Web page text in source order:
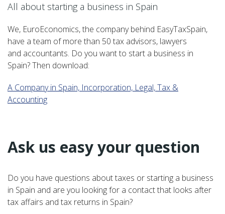
All about starting a business in Spain
We, EuroEconomics, the company behind EasyTaxSpain,
have a team of more than 50 tax advisors, lawyers
and accountants. Do you want to start a business in
Spain? Then download:
A Company in Spain, Incorporation, Legal, Tax &
Accounting
Ask us easy your question
Do you have questions about taxes or starting a business
in Spain and are you looking for a contact that looks after
tax affairs and tax returns in Spain?